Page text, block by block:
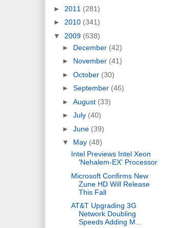
► 2011 (281)
► 2010 (341)
▼ 2009 (638)
► December (42)
► November (41)
► October (30)
► September (46)
► August (33)
► July (40)
► June (39)
▼ May (48)
Intel Previews Intel Xeon
'Nehalem-EX' Processor
Microsoft Confirms New
Zune HD Will Release
This Fall
AT&T Upgrading 3G
Network Doubling
Speeds Adding M...